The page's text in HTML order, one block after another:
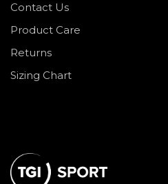
Contact Us
Product Care
Returns
Sizing Chart